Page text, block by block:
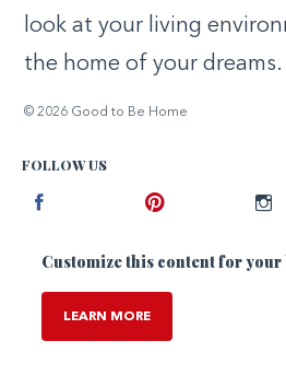
look at your living
the home of your dreams.
© 2026 Good to Be Home
FOLLOW US
Customize this content for your
LEARN MORE